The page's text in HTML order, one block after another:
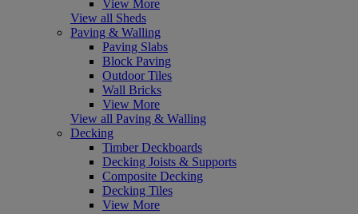
View More
View all Sheds
Paving & Walling
Paving Slabs
Block Paving
Outdoor Tiles
Wall Bricks
View More
View all Paving & Walling
Decking
Timber Deckboards
Decking Joists & Supports
Composite Decking
Decking Tiles
View More